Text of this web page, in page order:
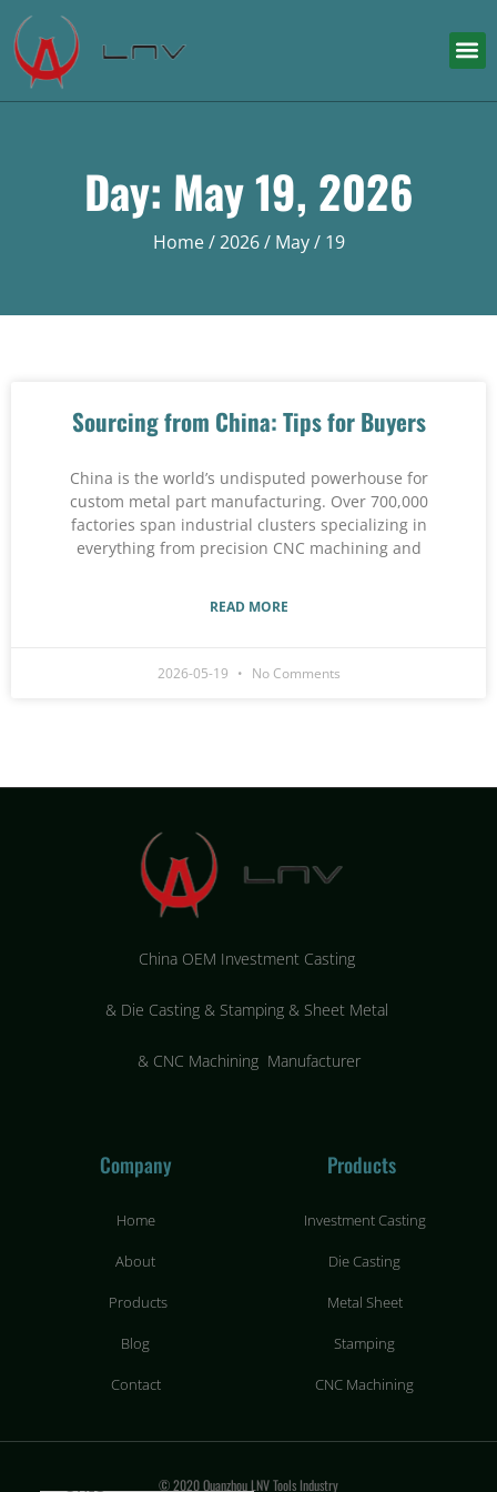
Day: May 19, 2026
Home/2026/ May/ 19
Sourcing from China: Tips for Buyers
China is the world’s undisputed powerhouse for
custom metal part manufacturing. Over 700,000
factories span industrial clusters specializing in
everything from precision CNC machining and
READ MORE
2026-05-19 No Comments
China OEM Investment Casting
& Die Casting & Stamping & Sheet Metal
& CNC Machining Manufacturer
Company
Home
About
Products
Blog
Contact
Products
Investment Casting
Die Casting
Metal Sheet
Stamping
CNC Machining
© 2020 Quanzhou LNV Tools Industry